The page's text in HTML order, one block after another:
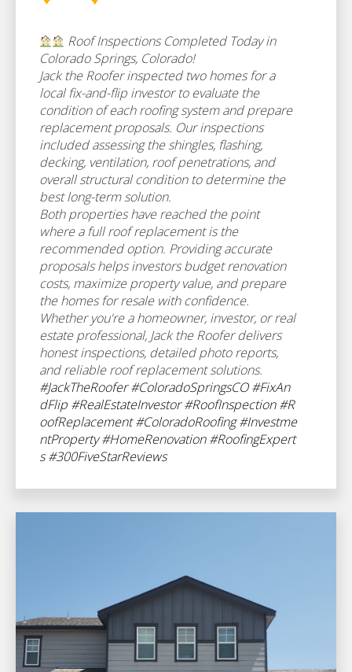
Roof Inspections Completed Today in
Colorado Springs, Colorado!
Jack the Roofer inspected two homes for a
local fix-and-flip investor to evaluate the
condition of each roofing system and prepare
replacement proposals. Our inspections
included assessing the shingles, flashing,
decking, ventilation, roof penetrations, and
overall structural condition to determine the
best long-term solution.
Both properties have reached the point
where a full roof replacement is the
recommended option. Providing accurate
proposals helps investors budget renovation
costs, maximize property value, and prepare
the homes for resale with confidence.
Whether you're a homeowner, investor, or real
estate professional, Jack the Roofer delivers
honest inspections, detailed photo reports,
and reliable roof replacement solutions.
#JackTheRoofer #ColoradoSpringsCO #FixAn
dFlip #RealEstateInvestor #RoofInspection #R
oofReplacement #ColoradoRoofing #Investme
ntProperty #HomeRenovation #RoofingExpert
s #300FiveStarReviews